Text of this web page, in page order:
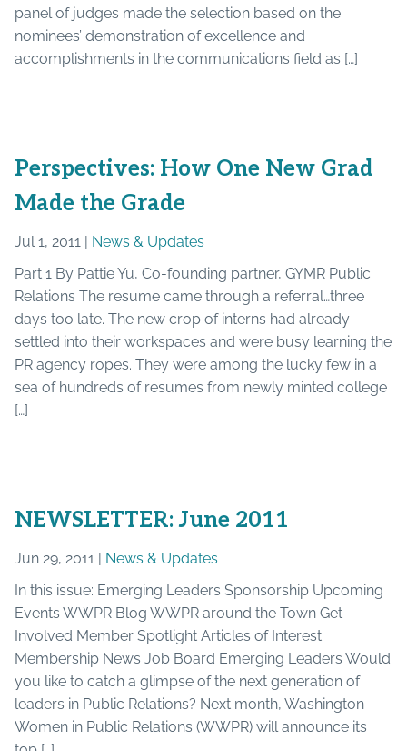
panel of judges made the selection based on the
nominees’ demonstration of excellence and
accomplishments in the communications field as […]
Perspectives: How One New Grad
Made the Grade
Jul 1, 2011 | News & Updates
Part 1 By Pattie Yu, Co-founding partner, GYMR Public
Relations The resume came through a referral…three
days too late. The new crop of interns had already
settled into their workspaces and were busy learning the
PR agency ropes. They were among the lucky few in a
sea of hundreds of resumes from newly minted college
[…]
NEWSLETTER: June 2011
Jun 29, 2011 | News & Updates
In this issue: Emerging Leaders Sponsorship Upcoming
Events WWPR Blog WWPR around the Town Get
Involved Member Spotlight Articles of Interest
Membership News Job Board Emerging Leaders Would
you like to catch a glimpse of the next generation of
leaders in Public Relations? Next month, Washington
Women in Public Relations (WWPR) will announce its